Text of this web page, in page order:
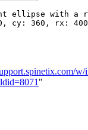
ellipse with a
, cy : 360 , rx : 400
w/
"